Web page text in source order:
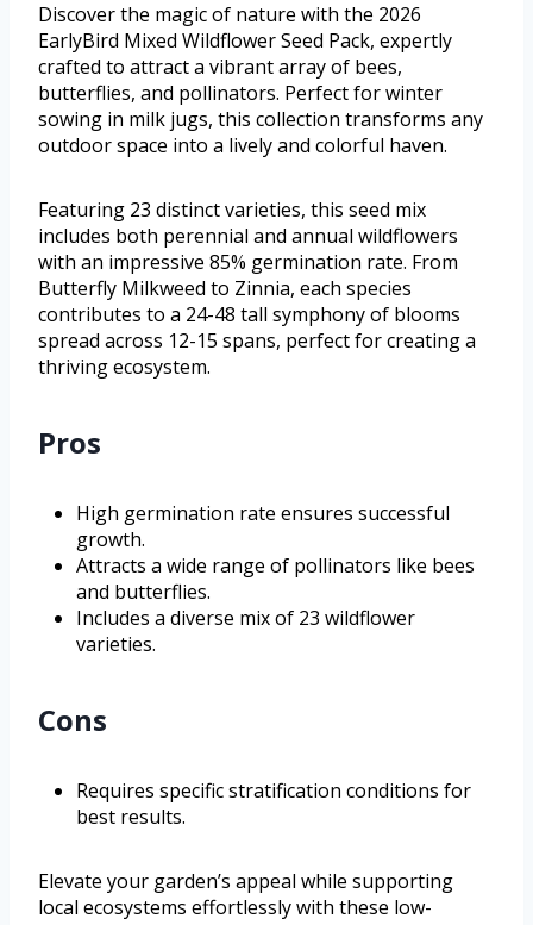
Discover the magic of nature with the 2026
EarlyBird Mixed Wildflower Seed Pack, expertly
crafted to attract a vibrant array of bees,
butterflies, and pollinators. Perfect for winter
sowing in milk jugs, this collection transforms any
outdoor space into a lively and colorful haven.
Featuring 23 distinct varieties, this seed mix
includes both perennial and annual wildflowers
with an impressive 85% germination rate. From
Butterfly Milkweed to Zinnia, each species
contributes to a 24-48 tall symphony of blooms
spread across 12-15 spans, perfect for creating a
thriving ecosystem.
Pros
High germination rate ensures successful
growth.
Attracts a wide range of pollinators like bees
and butterflies.
Includes a diverse mix of 23 wildflower
varieties.
Cons
Requires specific stratification conditions for
best results.
Elevate your garden’s appeal while supporting
local ecosystems effortlessly with these low-